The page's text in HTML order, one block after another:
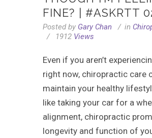
FINE? | #ASKRTT
Posted by Gary Chan in
1912 Views
Even if you aren’t
right now, chiropractic care
maintain your healthy
like taking your car for a
alignment, chiropractic
longevity and function of